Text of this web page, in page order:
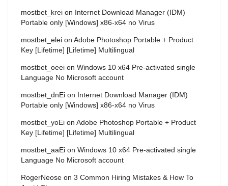
mostbet_krei on Internet Download Manager (IDM)
Portable only [Windows] x86-x64 no Virus
mostbet_elei on Adobe Photoshop Portable + Product
Key [Lifetime] [Lifetime] Multilingual
mostbet_oeei on Windows 10 x64 Pre-activated single
Language No Microsoft account
mostbet_dnEi on Internet Download Manager (IDM)
Portable only [Windows] x86-x64 no Virus
mostbet_yoEi on Adobe Photoshop Portable + Product
Key [Lifetime] [Lifetime] Multilingual
mostbet_aaEi on Windows 10 x64 Pre-activated single
Language No Microsoft account
RogerNeose on 3 Common Hiring Mistakes & How To